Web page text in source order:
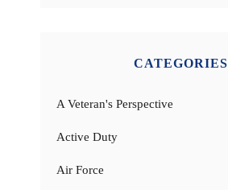
CATEGORIES
A Veteran's Perspective
Active Duty
Air Force